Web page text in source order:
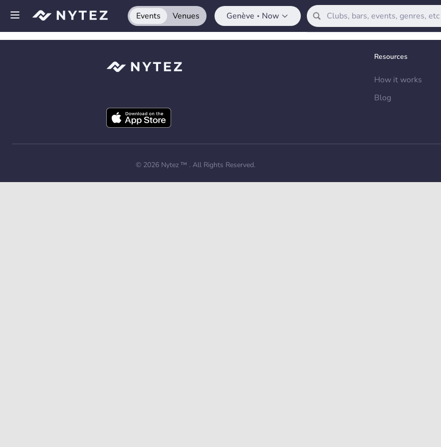
Open side menu
Sign up
Get the app
Events Venues Genève • Now
Resources
How it works
Blog
© 2026 Nytez ™ . All Rights Reserved.